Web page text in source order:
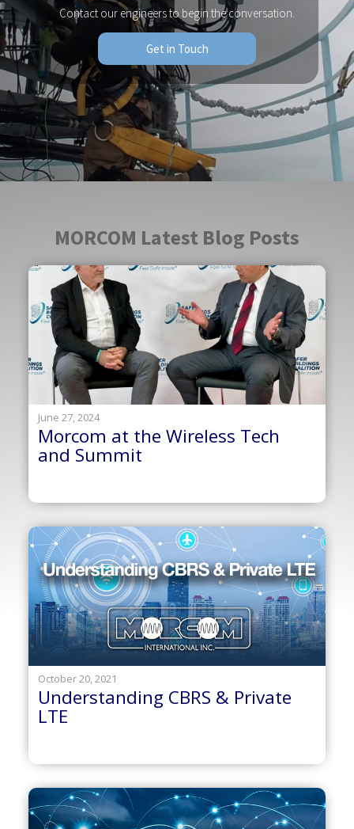
Contact our engineers to begin the conversation.
Get in Touch
MORCOM Latest Blog Posts
June 27, 2024
Morcom at the Wireless Tech
and Summit
October 20, 2021
Understanding CBRS & Private
LTE